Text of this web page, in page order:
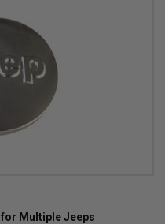
for Multiple Jeeps